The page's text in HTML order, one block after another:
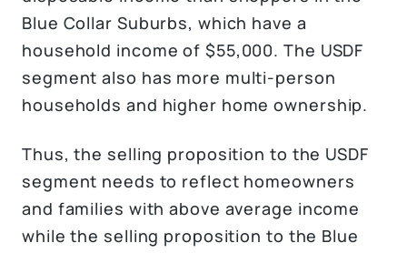
Blue Collar Suburbs, which have a
household income of $55,000. The USDF
segment also has more multi-person
households and higher home ownership.
Thus, the selling proposition to the USDF
segment needs to reflect homeowners
and families with above average income
while the selling proposition to the Blue